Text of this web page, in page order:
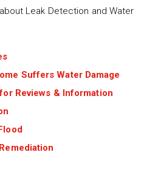
Leak Detection and Water
Suffers Water Damage
Reviews & Information